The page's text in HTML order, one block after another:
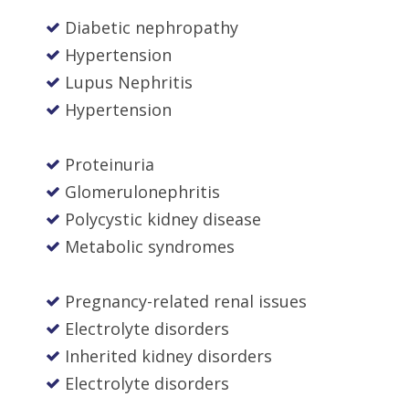
Diabetic nephropathy
Hypertension
Lupus Nephritis
Hypertension
Proteinuria
Glomerulonephritis
Polycystic kidney disease
Metabolic syndromes
Pregnancy-related renal issues
Electrolyte disorders
Inherited kidney disorders
Electrolyte disorders